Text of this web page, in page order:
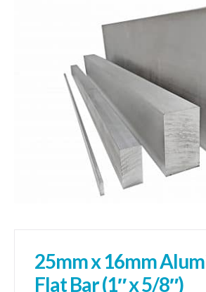
25mm x 16mm
Flat Bar (1″ x 5/8″)